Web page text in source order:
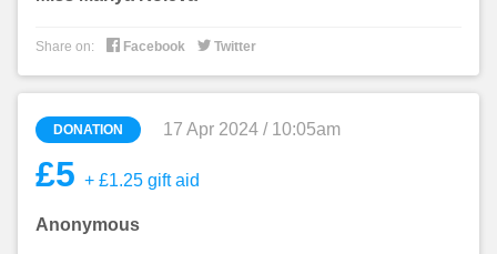
Share on:  Facebook  Twitter
DONATION 17 Apr 2024 / 10:05am
£5 + £1.25 gift aid
Anonymous